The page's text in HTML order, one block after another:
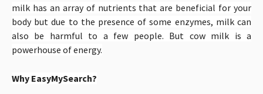
milk has an array of nutrients that are beneficial for your
body but due to the presence of some enzymes, milk can
also be harmful to a few people. But cow milk is a
powerhouse of energy.
Why EasyMySearch?